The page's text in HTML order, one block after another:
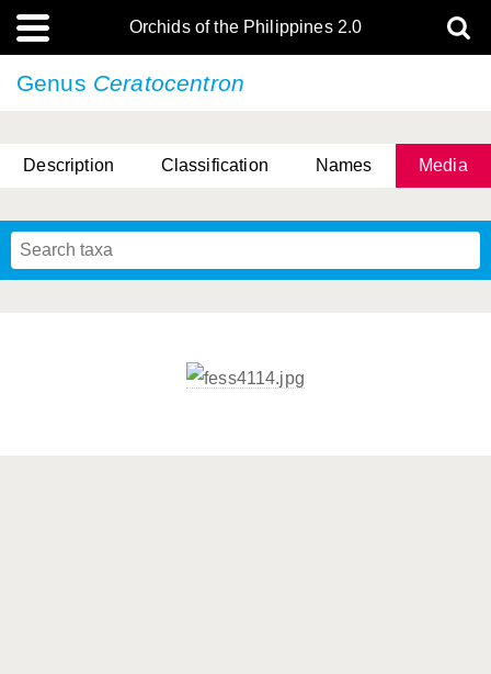
Orchids of the Philippines 2.0
Genus Ceratocentron
Description Classification Names Media